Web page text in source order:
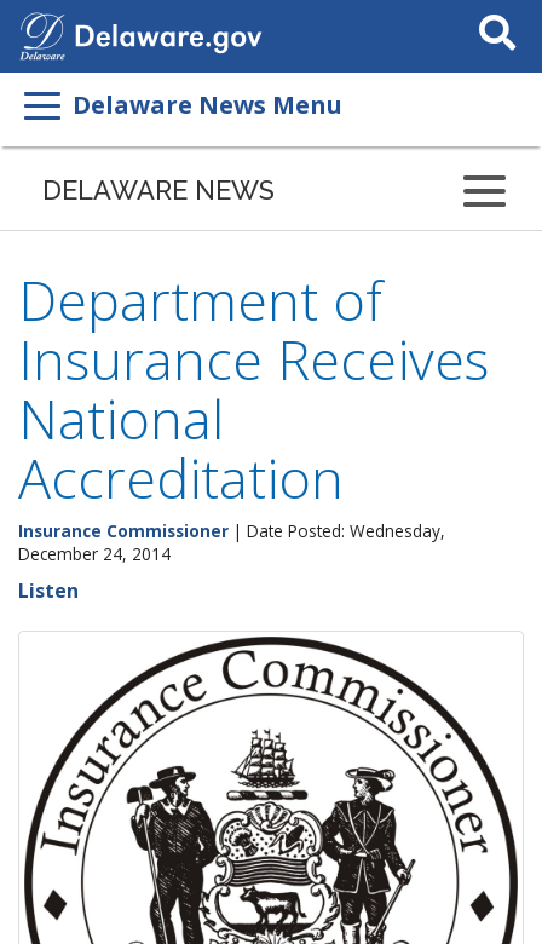
Search
This
Delaware News Menu
DELAWARE NEWS
Department of
Insurance Receives
National
Accreditation
Insurance Commissioner | Date Posted: Wednesday,
December 24, 2014
Listen